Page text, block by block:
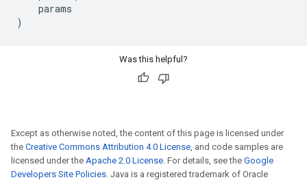
params
)
Was this helpful?
Except as otherwise noted, the content of this page is licensed under
the Creative Commons Attribution 4.0 License, and code samples are
licensed under the Apache 2.0 License. For details, see the Google
Developers Site Policies. Java is a registered trademark of Oracle